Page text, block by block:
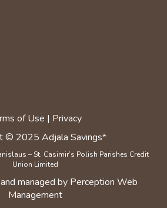
of Use | Privacy
© 2025 Adjala Savings*
– St. Casimir’s Polish Parishes Credit
Union Limited
and managed by Perception Web
Management